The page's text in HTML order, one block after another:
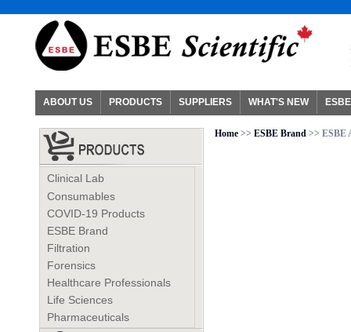
ABOUT US PRODUCTS SUPPLIERS WHAT'S NEW
Clinical Lab
Consumables
COVID-19 Products
ESBE Brand
Filtration
Forensics
Healthcare Professionals
Life Sciences
Pharmaceuticals
Home >> ESBE Brand >> ESBE